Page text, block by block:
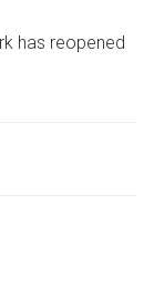
has reopened